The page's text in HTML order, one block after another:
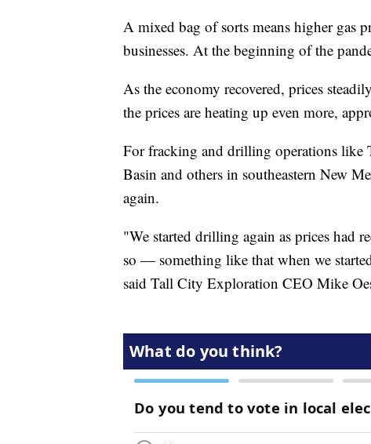
A mixed bag of sorts means higher gas
businesses. At the beginning of the
As the economy recovered, prices
the prices are heating up even more,
For fracking and drilling operations like
Basin and others in southeastern New
again.
"We started drilling again as prices had
so — something like that when we
said Tall City Exploration CEO Mike